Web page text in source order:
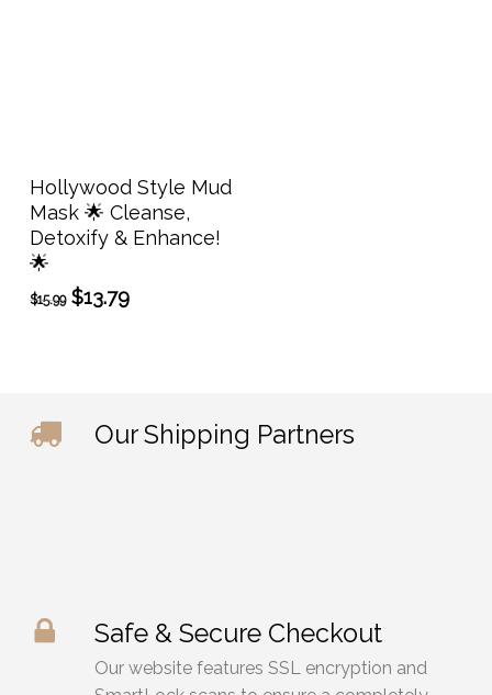
Add To Cart
Hollywood Style Mud
Mask 🌟 Cleanse,
Detoxify & Enhance!
🌟
$15.99 Original
$13.79Current
Our Shipping Partners
Safe & Secure Checkout
Our website features SSL encryption and